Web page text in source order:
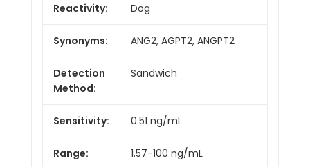
Reactivity: Dog
Synonyms: ANG2, AGPT2, ANGPT2
Detection
Method:
Sandwich
Sensitivity: 0.51 ng/mL
Range: 1.57-100 ng/mL